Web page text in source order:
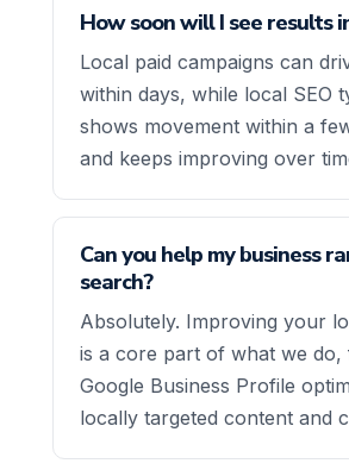
How soon will I see results
Local paid campaigns can
within days, while local SEO
shows movement within a
and keeps improving over
Can you help my business
search?
Absolutely. Improving your
is a core part of what we do,
Google Business Profile
locally targeted content and